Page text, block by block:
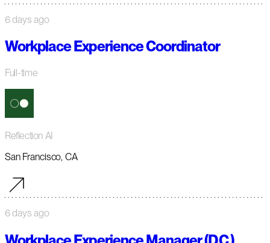
6 days ago
Workplace Experience Coordinator
Full-time
Reflection AI
San Francisco, CA
6 days ago